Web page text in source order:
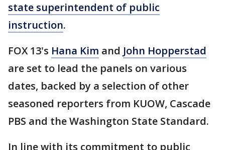
state superintendent of public
instruction.
FOX 13's Hana Kim and John Hopperstad
are set to lead the panels on various
dates, backed by a selection of other
seasoned reporters from KUOW, Cascade
PBS and the Washington State Standard.
In line with its commitment to public